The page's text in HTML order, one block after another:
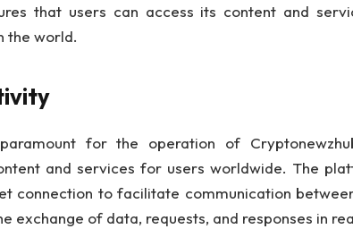
that users can access its content and
the world.
for the operation of
and services for users worldwide. The
connection to facilitate communication
exchange of data, requests, and responses in